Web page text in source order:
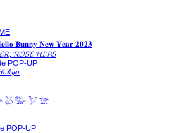
𝐁𝐮𝐧𝐧𝐲 𝐍𝐞𝐰 𝐘𝐞𝐚𝐫 𝟐𝟎𝟐𝟑
𝓡𝓞𝓢𝓔 𝓗𝓘𝓟𝓢
POP-UP
𓅰 𓅼 𓅷 𓅺 𓅯 𓅛
POP-UP